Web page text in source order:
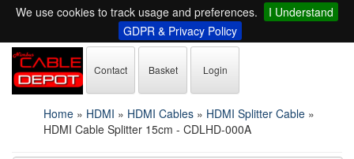
We use cookies to track usage and preferences.
I Understand
GDPR & Privacy Policy
Contact Basket Login
Home » HDMI » HDMI Cables » HDMI Splitter Cable »
HDMI Cable Splitter 15cm - CDLHD-000A